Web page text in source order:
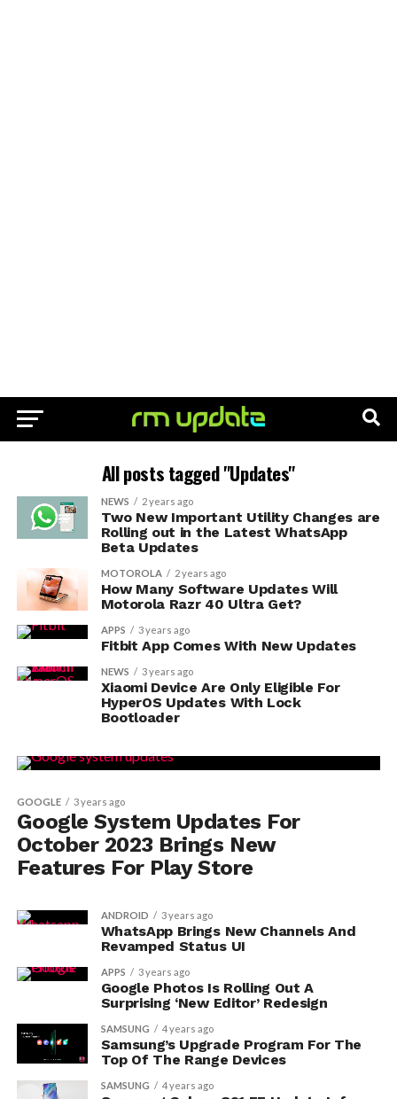
All posts tagged "Updates"
NEWS 2 years ago
Two New Important Utility Changes are
Rolling out in the Latest WhatsApp
Beta Updates
MOTOROLA 2 years ago
How Many Software Updates Will
Motorola Razr 40 Ultra Get?
APPS 3 years ago
Fitbit App Comes With New Updates
NEWS 3 years ago
Xiaomi Device Are Only Eligible For
HyperOS Updates With Lock
Bootloader
GOOGLE 3 years ago
Google System Updates For
October 2023 Brings New
Features For Play Store
ANDROID 3 years ago
WhatsApp Brings New Channels And
Revamped Status UI
APPS 3 years ago
Google Photos Is Rolling Out A
Surprising ‘New Editor’ Redesign
SAMSUNG 4 years ago
Samsung’s Upgrade Program For The
Top Of The Range Devices
SAMSUNG 4 years ago